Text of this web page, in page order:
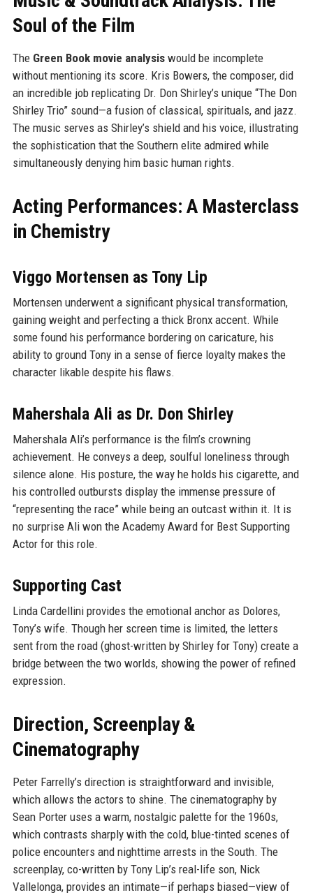
Soul of the Film
The Green Book movie analysiswould be incomplete
without mentioning its score. Kris Bowers, the composer, did
an incredible job replicating Dr. Don Shirley’s unique “The Don
Shirley Trio” sound—a fusion of classical, spirituals, and jazz.
The music serves as Shirley’s shield and his voice, illustrating
the sophistication that the Southern elite admired while
simultaneously denying him basic human rights.
Acting Performances: A Masterclass
in Chemistry
Viggo Mortensen as Tony Lip
Mortensen underwent a significant physical transformation,
gaining weight and perfecting a thick Bronx accent. While
some found his performance bordering on caricature, his
ability to ground Tony in a sense of fierce loyalty makes the
character likable despite his flaws.
Mahershala Ali as Dr. Don Shirley
Mahershala Ali’s performance is the film’s crowning
achievement. He conveys a deep, soulful loneliness through
silence alone. His posture, the way he holds his cigarette, and
his controlled outbursts display the immense pressure of
“representing the race” while being an outcast within it. It is
no surprise Ali won the Academy Award for Best Supporting
Actor for this role.
Supporting Cast
Linda Cardellini provides the emotional anchor as Dolores,
Tony’s wife. Though her screen time is limited, the letters
sent from the road (ghost-written by Shirley for Tony) create a
bridge between the two worlds, showing the power of refined
expression.
Direction, Screenplay &
Cinematography
Peter Farrelly’s direction is straightforward and invisible,
which allows the actors to shine. The cinematography by
Sean Porter uses a warm, nostalgic palette for the 1960s,
which contrasts sharply with the cold, blue-tinted scenes of
police encounters and nighttime arrests in the South. The
screenplay, co-written by Tony Lip’s real-life son, Nick
Vallelonga, provides an intimate—if perhaps biased—view of